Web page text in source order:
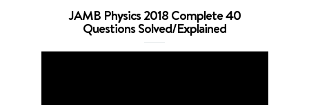
JAMB Physics 2018 Complete 40
Questions Solved/Explained